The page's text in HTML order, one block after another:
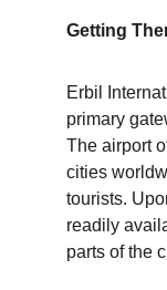
Getting
Erbil
primary
The airport
cities
tourists.
readily
parts of the